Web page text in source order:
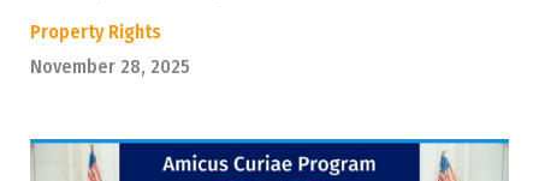
Property Rights
November 28, 2025